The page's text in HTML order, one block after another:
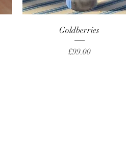
Quick View
Goldberries
Price
£99.00